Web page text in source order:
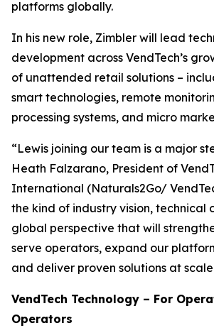
platforms globally.
In his new role, Zimbler will lead
development across VendTech’s
of unattended retail solutions –
smart technologies, remote
processing systems, and micro
“Lewis joining our team is a major
Heath Falzarano, President of
International (Naturals2Go/
the kind of industry vision, technical
global perspective that will
serve operators, expand our
and deliver proven solutions at
VendTech Technology – For
Operators